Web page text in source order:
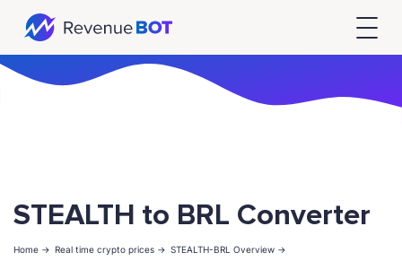
STEALTH to BRL Converter
Home -> Real time crypto prices -> STEALTH-BRL Overview ->